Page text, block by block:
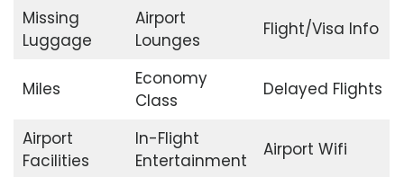
Missing
Luggage
Airport
Lounges
Flight/Visa Info
Miles
Economy
Class
Delayed Flights
Airport
Facilities
In-Flight
Entertainment
Airport Wifi